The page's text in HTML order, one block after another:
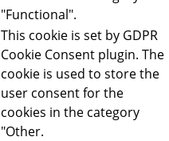
"Functional".
This cookie is set by GDPR
Cookie Consent plugin. The
cookie is used to store the
user consent for the
cookies in the category
"Other.